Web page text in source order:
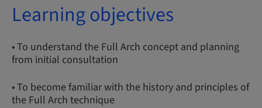
Learning objectives
• To understand the Full Arch concept and planning
from initial consultation
• To become familiar with the history and principles of
the Full Arch technique